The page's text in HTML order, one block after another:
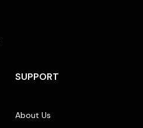
SUPPORT
About Us